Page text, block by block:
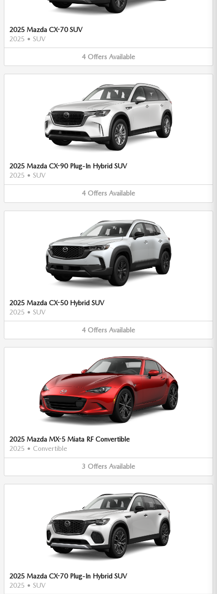
2025 Mazda CX-70 SUV
2025 • SUV
4 Offers Available
2025 Mazda CX-90 Plug-In Hybrid SUV
2025 • SUV
4 Offers Available
2025 Mazda CX-50 Hybrid SUV
2025 • SUV
4 Offers Available
2025 Mazda MX-5 Miata RF Convertible
2025 • Convertible
3 Offers Available
2025 Mazda CX-70 Plug-In Hybrid SUV
2025 • SUV